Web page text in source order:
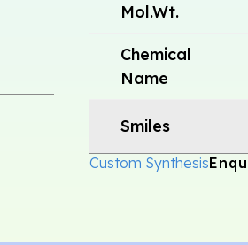
Mol.Wt.
Chemical
Name
Smiles
Custom Synthesis